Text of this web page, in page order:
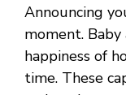
Announcing
moment.
happiness of
time. These